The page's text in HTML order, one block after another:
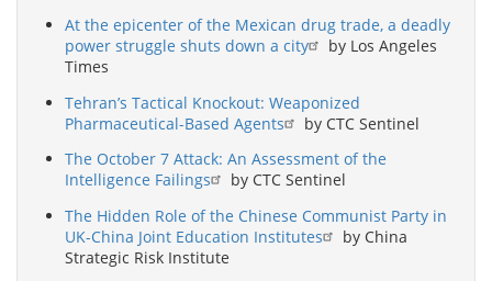
At the epicenter of the Mexican drug trade, a deadly
power struggle shuts down a city
by Los Angeles
Times
Tehran’s Tactical Knockout: Weaponized
Pharmaceutical-Based Agents
by CTC Sentinel
The October 7 Attack: An Assessment of the
Intelligence Failings
by CTC Sentinel
The Hidden Role of the Chinese Communist Party in
UK-China Joint Education Institutes
by China
Strategic Risk Institute